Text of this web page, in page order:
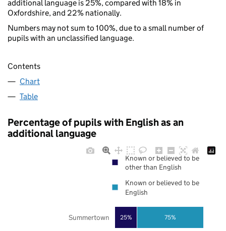
additional language is 25%, compared with 18% in
Oxfordshire, and 22% nationally.
Numbers may not sum to 100%, due to a small number of
pupils with an unclassified language.
Contents
Chart
Table
Percentage of pupils with English as an
additional language
25% 75%
Summertown
Known or believed to be
other than English
Known or believed to be
English